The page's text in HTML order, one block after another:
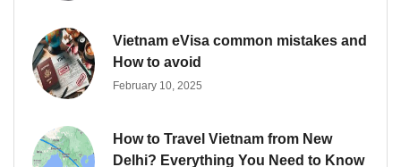
Vietnam eVisa common mistakes and
How to avoid
February 10, 2025
How to Travel Vietnam from New
Delhi? Everything You Need to Know